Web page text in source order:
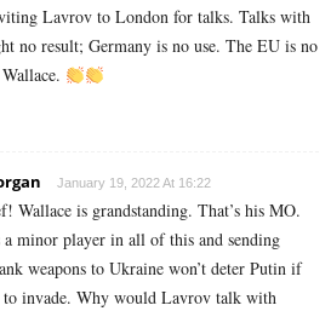
Lavrov to London for talks. Talks with
no result; Germany is no use. The EU is no
January 19, 2022 At 16:22
Wallace is grandstanding. That’s his MO.
minor player in all of this and sending
weapons to Ukraine won’t deter Putin if
to invade. Why would Lavrov talk with